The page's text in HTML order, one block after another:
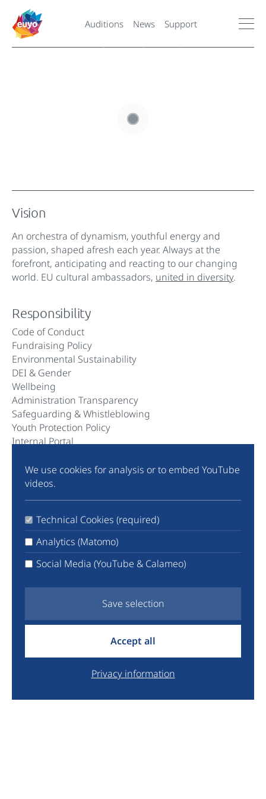
Auditions News Support
Vision
An orchestra of dynamism, youthful energy and
passion, shaped afresh each year. Always at the
forefront, anticipating and reacting to our changing
world. EU cultural ambassadors, united in diversity.
Responsibility
Code of Conduct
Fundraising Policy
Environmental Sustainability
DEI & Gender
Wellbeing
Administration Transparency
Safeguarding & Whistleblowing
Youth Protection Policy
Internal Portal
Community
LinkedIn
Facebook
YouTube
We use cookies for analysis or to embed YouTube
videos.
Technical Cookies (required)
Analytics (Matomo)
Social Media (YouTube & Calameo)
Save selection
Accept all
Privacy information